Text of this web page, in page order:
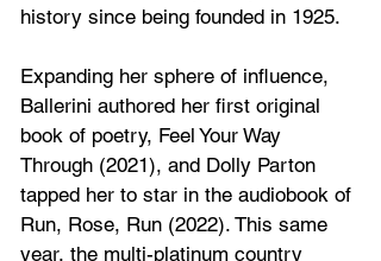
history since being founded in 1925.
Expanding her sphere of influence,
Ballerini authored her first original
book of poetry, Feel Your Way
Through (2021), and Dolly Parton
tapped her to star in the audiobook of
Run, Rose, Run (2022). This same
year, the multi-platinum country